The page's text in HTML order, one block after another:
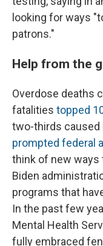
looking for ways
patrons."
Help from the
Overdose deaths
fatalities topped
two-thirds caused
prompted federal
think of new ways
Biden
programs that
In the past few
Mental Health
fully embraced